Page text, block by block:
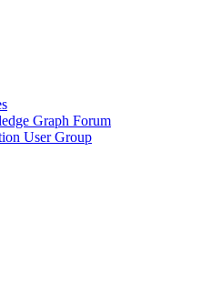
Graph Forum
User Group